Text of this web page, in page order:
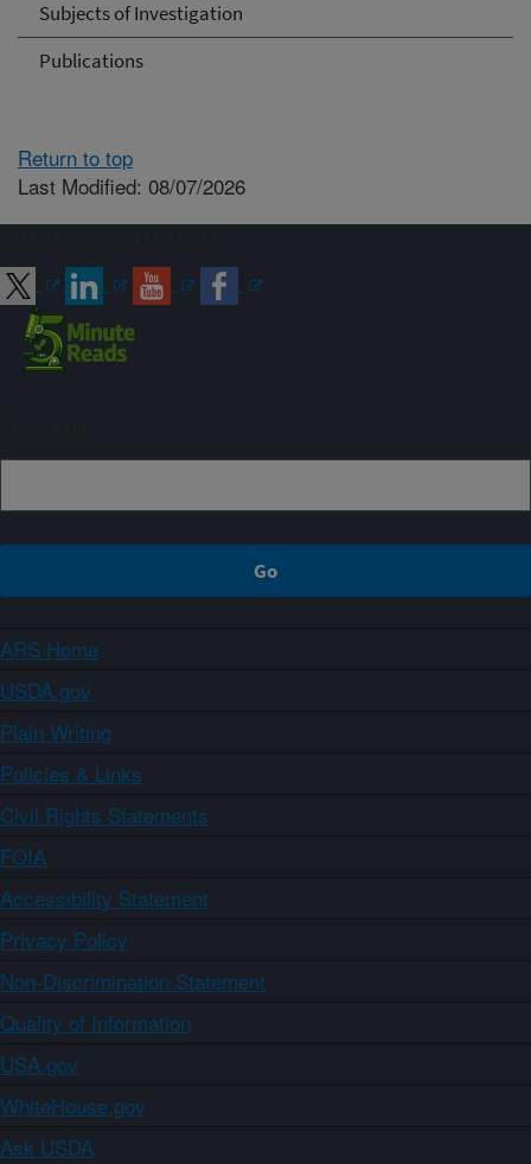
Subjects of Investigation
Publications
Return to top
Last Modified: 08/07/2026
ARS Home
USDA.gov
Plain Writing
Policies & Links
Civil Rights Statements
FOIA
Accessibility Statement
Privacy Policy
Non-Discrimination Statement
Quality of Information
USA.gov
WhiteHouse.gov
Ask USDA